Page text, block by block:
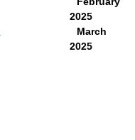
2025
March
2025